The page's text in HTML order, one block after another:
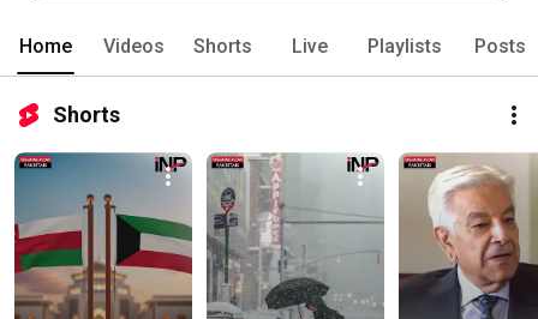
Home Videos Shorts Live Playlists Posts
Shorts